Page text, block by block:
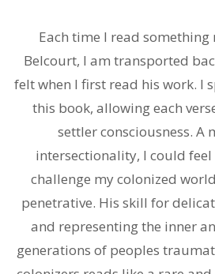
Each time I read something
Belcourt, I am transported
felt when I first read his work. I
this book, allowing each
settler consciousness. A
intersectionality, I could
challenge my colonized
penetrative. His skill for
and representing the inner
generations of peoples